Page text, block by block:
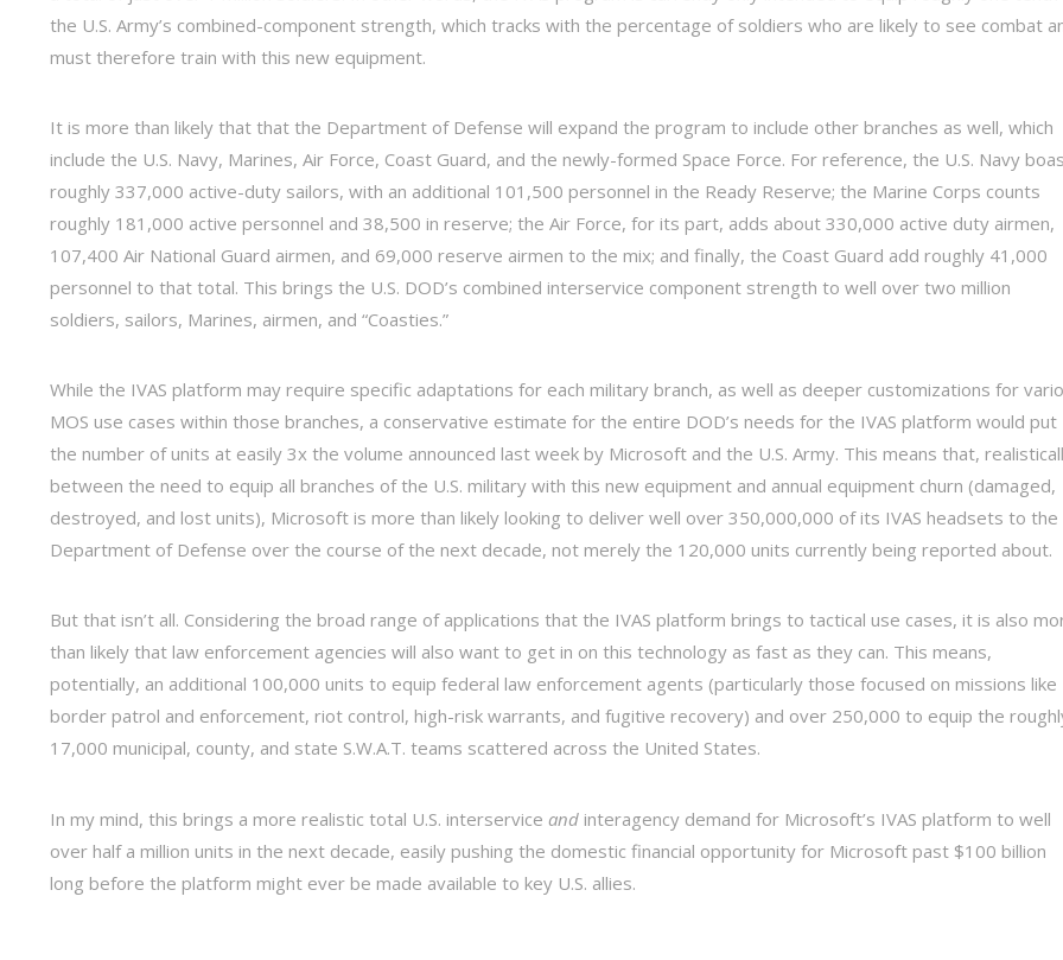
the U.S. Army’s combined-component strength, which tracks with the percentage of soldiers who are likely to see combat
must therefore train with this new equipment.
It is more than likely that that the Department of Defense will expand the program to include other branches as well, which
include the U.S. Navy, Marines, Air Force, Coast Guard, and the newly-formed Space Force. For reference, the U.S. Navy
roughly 337,000 active-duty sailors, with an additional 101,500 personnel in the Ready Reserve; the Marine Corps counts
roughly 181,000 active personnel and 38,500 in reserve; the Air Force, for its part, adds about 330,000 active duty airmen,
107,400 Air National Guard airmen, and 69,000 reserve airmen to the mix; and finally, the Coast Guard add roughly 41,000
personnel to that total. This brings the U.S. DOD’s combined interservice component strength to well over two million
soldiers, sailors, Marines, airmen, and “Coasties.”
While the IVAS platform may require specific adaptations for each military branch, as well as deeper customizations for
MOS use cases within those branches, a conservative estimate for the entire DOD’s needs for the IVAS platform would put
the number of units at easily 3x the volume announced last week by Microsoft and the U.S. Army. This means that,
between the need to equip all branches of the U.S. military with this new equipment and annual equipment churn (damaged,
destroyed, and lost units), Microsoft is more than likely looking to deliver well over 350,000,000 of its IVAS headsets to the
Department of Defense over the course of the next decade, not merely the 120,000 units currently being reported about.
But that isn’t all. Considering the broad range of applications that the IVAS platform brings to tactical use cases, it is also
than likely that law enforcement agencies will also want to get in on this technology as fast as they can. This means,
potentially, an additional 100,000 units to equip federal law enforcement agents (particularly those focused on missions like
border patrol and enforcement, riot control, high-risk warrants, and fugitive recovery) and over 250,000 to equip the
17,000 municipal, county, and state S.W.A.T. teams scattered across the United States.
In my mind, this brings a more realistic total U.S. interservice and interagency demand for Microsoft’s IVAS platform to well
over half a million units in the next decade, easily pushing the domestic financial opportunity for Microsoft past $100 billion
long before the platform might ever be made available to key U.S. allies.